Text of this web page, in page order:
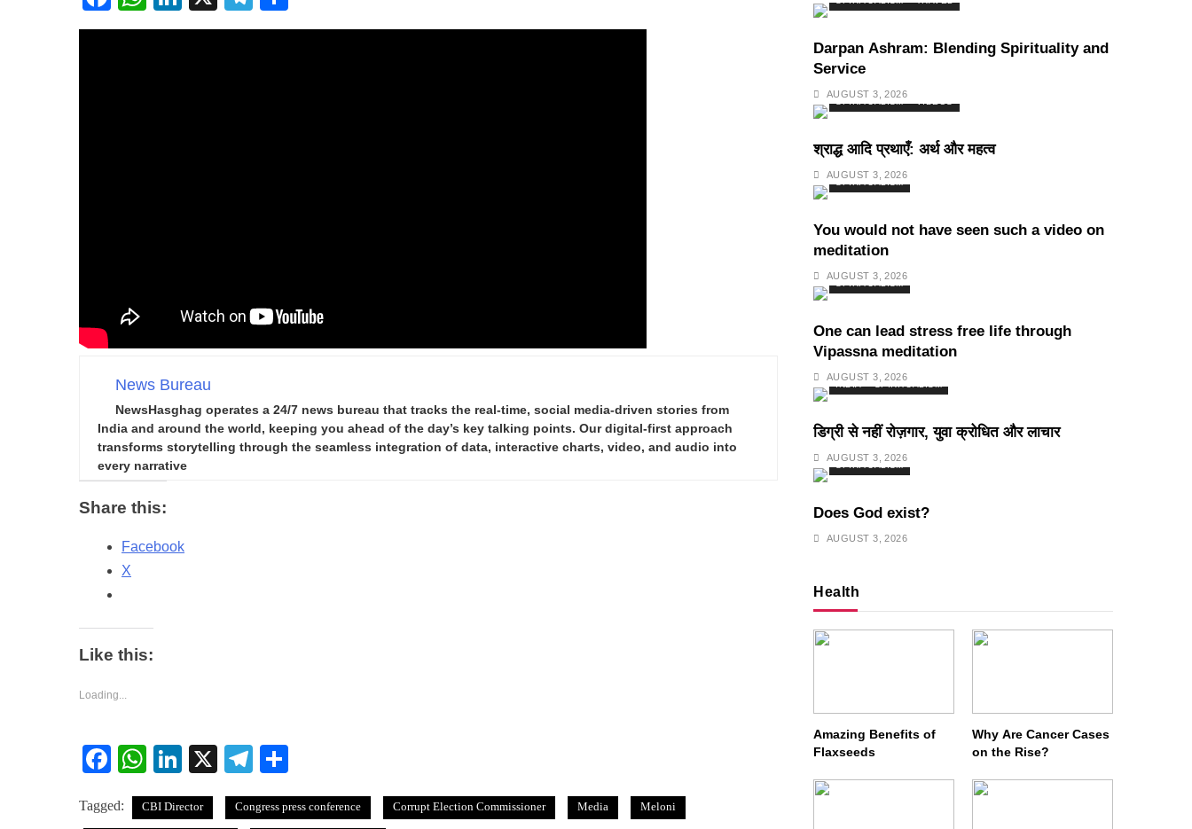
News Bureau
NewsHasghag operates a 24/7 news bureau that tracks the real-time, social media-driven stories from
India and around the world, keeping you ahead of the day’s key talking points. Our digital-first approach
transforms storytelling through the seamless integration of data, interactive charts, video, and audio into
every narrative
Share this:
Facebook
X
Like this:
Loading...
Facebook
WhatsApp
LinkedIn
X Telegram
Tagged: CBI Director Congress press conference Corrupt Election Commissioner Media Meloni
Darpan Ashram: Blending Spirituality and
Service
AUGUST 3, 2026
SPIRITUALISM
श्राद्ध आदि प्रथाएँ: अर्थ और महत्व
AUGUST 3, 2026
SPIRITUALISM
You would not have seen such a video on
meditation
AUGUST 3, 2026
SPIRITUALISM
One can lead stress free life through
Vipassna meditation
AUGUST 3, 2026
SPIRITUALISM
डिग्री से नहीं रोज़गार, युवा क्रोधित और लाचार
AUGUST 3, 2026
SPIRITUALISM
Does God exist?
AUGUST 3, 2026
Health
Amazing Benefits of
Flaxseeds
Why Are Cancer Cases
on the Rise?